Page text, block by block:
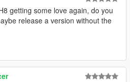
getting some love again, do you
release a version without the